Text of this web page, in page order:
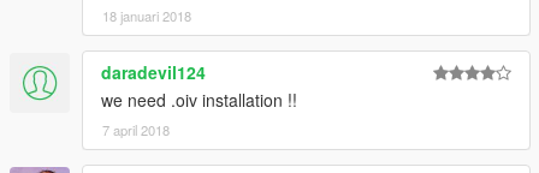
18 januari 2018
daradevil124
we need .oiv installation !!
7 april 2018